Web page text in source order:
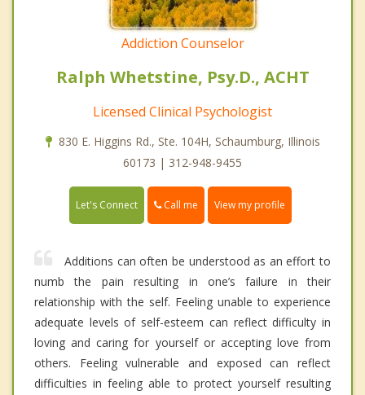
Addiction Counselor
Ralph Whetstine, Psy.D., ACHT
Licensed Clinical Psychologist
830 E. Higgins Rd., Ste. 104H, Schaumburg, Illinois
60173 | 312-948-9455
Let's Connect Call me View my profile
Additions can often be understood as an effort to
numb the pain resulting in one’s failure in their
relationship with the self. Feeling unable to experience
adequate levels of self-esteem can reflect difficulty in
loving and caring for yourself or accepting love from
others. Feeling vulnerable and exposed can reflect
difficulties in feeling able to protect yourself resulting